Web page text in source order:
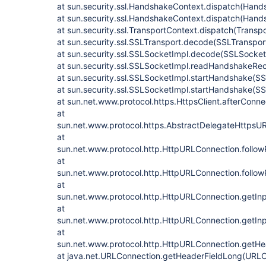
at
at
at
at
at
at
at
at
at
at
at
at
at
at
at
at